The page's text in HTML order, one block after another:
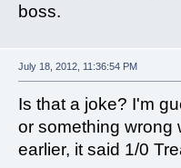
boss.
July 18, 2012, 11:36:54 PM
Is that a joke? I'm
or something wrong
earlier, it said 1/0